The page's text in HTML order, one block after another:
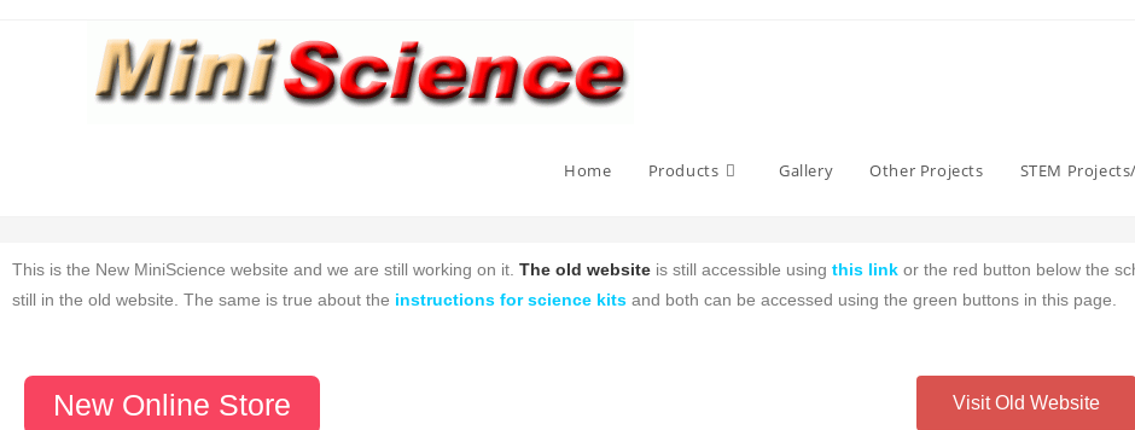
Home Products Gallery Other Projects STEM
This is the New MiniScience website and we are still working on it. The old website is still accessible using this link or the red button below the
still in the old website. The same is true about the instructions for science kits and both can be accessed using the green buttons in this page.
New Online Store Visit Old Website